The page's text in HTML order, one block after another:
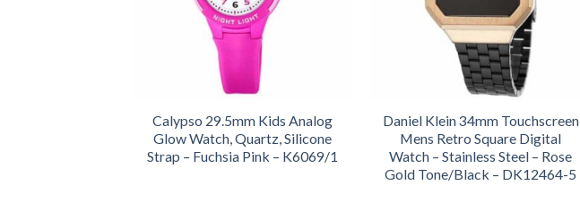
Calypso 29.5mm Kids Analog
Glow Watch, Quartz, Silicone
Strap – Fuchsia Pink – K6069/1
Daniel Klein 34mm Touchscreen
Mens Retro Square Digital
Watch – Stainless Steel – Rose
Gold Tone/Black – DK12464-5